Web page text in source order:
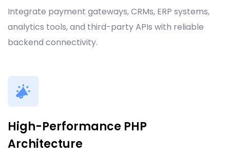
Integrate payment gateways, CRMs, ERP systems,
analytics tools, and third-party APIs with reliable
backend connectivity.
High-Performance PHP
Architecture